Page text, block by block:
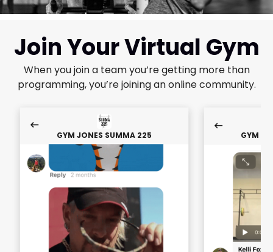
Join Your Virtual Gym
When you join a team you’re getting more than
programming, you’re joining an online community.
GYM JONES SUMMA 225 GYM